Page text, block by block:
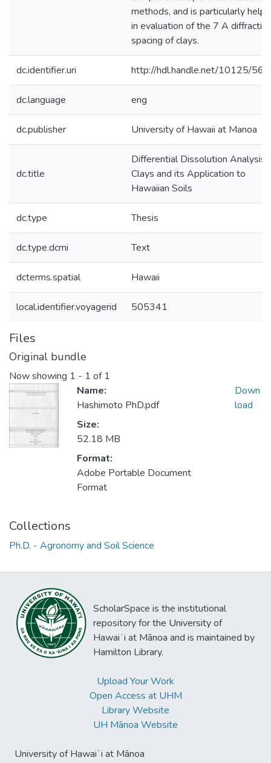
methods, and is particularly
in evaluation of the 7 A
spacing of clays.
dc.identifier.uri http://hdl.handle.net/10125/
dc.language eng
dc.publisher University of Hawaii at Manoa
dc.title
Differential Dissolution Analysis
Clays and its Application to
Hawaiian Soils
dc.type Thesis
dc.type.dcmi Text
dcterms.spatial Hawaii
local.identifier.voyagerid 505341
Files
Original bundle
Now showing 1 - 1 of 1
Name:
Hashimoto PhD.pdf
Size:
52.18 MB
Format:
Adobe Portable Document
Format
Down
load
Collections
Ph.D. - Agronomy and Soil Science
ScholarSpace is the institutional
repository for the University of
Hawaiʻi at Mānoa and is maintained by
Hamilton Library.
Upload Your Work
Open Access at UHM
Library Website
UH Mānoa Website
University of Hawaiʻi at Mānoa